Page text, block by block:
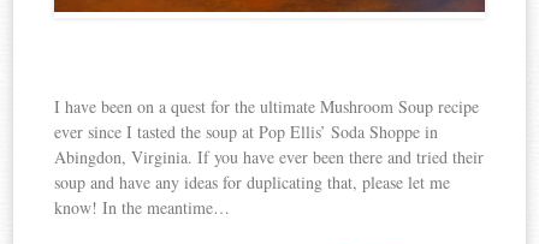
I have been on a quest for the ultimate Mushroom Soup recipe
ever since I tasted the soup at Pop Ellis’ Soda Shoppe in
Abingdon, Virginia. If you have ever been there and tried their
soup and have any ideas for duplicating that, please let me
know! In the meantime…